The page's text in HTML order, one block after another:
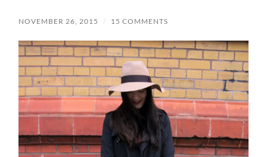
NOVEMBER 26, 2015 / 15 COMMENTS